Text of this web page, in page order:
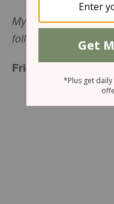
My sheep listen to
follow me
(John
Friend to Friend